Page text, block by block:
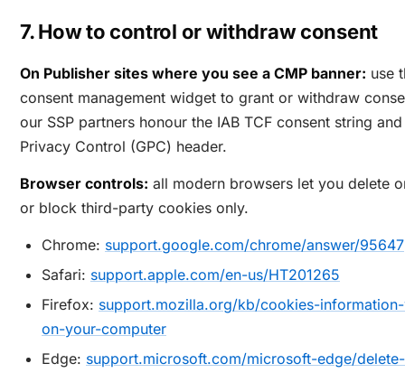
7. How to control or withdraw consent
On Publisher sites where you see a CMP banner: use
consent management widget to grant or withdraw
our SSP partners honour the IAB TCF consent string
Privacy Control (GPC) header.
Browser controls: all modern browsers let you delete
or block third-party cookies only.
Chrome: support.google.com/chrome/answer/95647
Safari: support.apple.com/en-us/HT201265
Firefox: support.mozilla.org/kb/cookies-
on-your-computer
Edge: support.microsoft.com/microsoft-edge/